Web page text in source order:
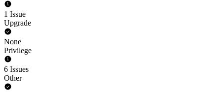
1 Issue
Upgrade
None
Privilege
6 Issues
Other